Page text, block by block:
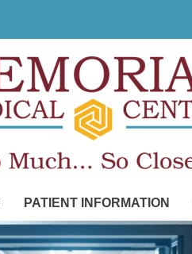
PATIENT INFORMATION